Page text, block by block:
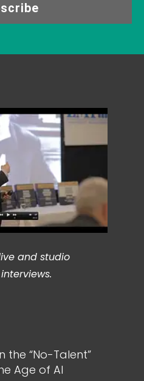
and studio
the “No-Talent”
Age of AI